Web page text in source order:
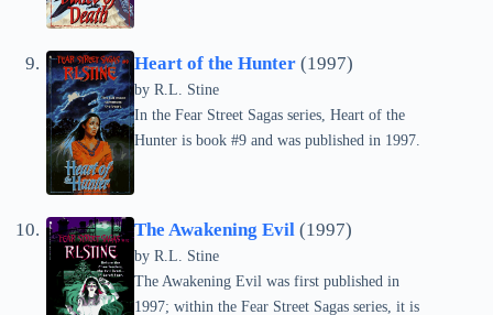
Heart of the Hunter (1997)
by R.L. Stine
In the Fear Street Sagas series, Heart of the
Hunter is book #9 and was published in 1997.
The Awakening Evil (1997)
by R.L. Stine
The Awakening Evil was first published in
1997; within the Fear Street Sagas series, it is